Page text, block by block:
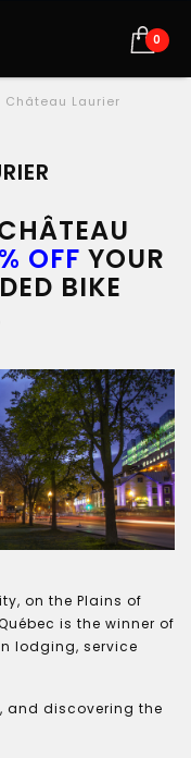
0
Château Laurier
OFF YOUR
BIKE
on the Plains of
is the winner of
lodging, service
and discovering the